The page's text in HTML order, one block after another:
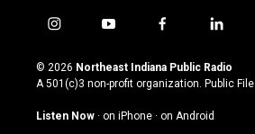
i
s
t
g
y
u
t
u
b
f
c
e
o
l
n
k
© 2026 Northeast Indiana Public Radio
A 501(c)3 non-profit organization. Public File
Listen Now · on iPhone · on Android